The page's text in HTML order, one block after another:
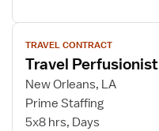
View
job
details
for
Travel
Perfusionist
TRAVEL CONTRACT
Travel Perfusionist
New Orleans, LA
Prime Staffing
5x8 hrs, Days